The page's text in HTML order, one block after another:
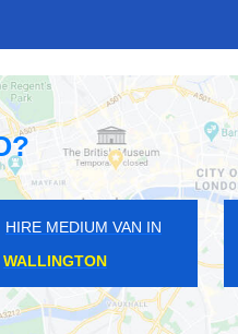
HIRE MEDIUM VAN IN
HAMPTON HILL